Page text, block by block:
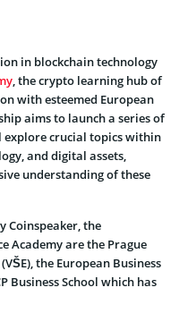
in blockchain technology
, the crypto learning hub of
with esteemed European
aims to launch a series of
crucial topics within
and digital assets,
understanding of these
Coinspeaker, the
Academy are the Prague
the European Business
Business School which has